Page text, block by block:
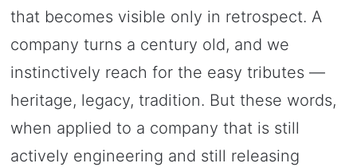
that becomes visible only in retrospect. A
company turns a century old, and we
instinctively reach for the easy tributes —
heritage, legacy, tradition. But these words,
when applied to a company that is still
actively engineering and still releasing